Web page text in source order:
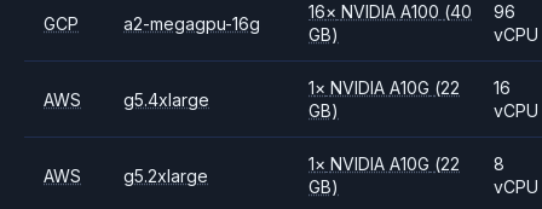
GCP a2-megagpu-16g
16× NVIDIAA100 (40
GB)
96
vCPU
AWS g5.4xlarge
1× NVIDIAA10G (22
GB)
16
vCPU
AWS g5.2xlarge
1× NVIDIAA10G (22
GB)
8
vCPU